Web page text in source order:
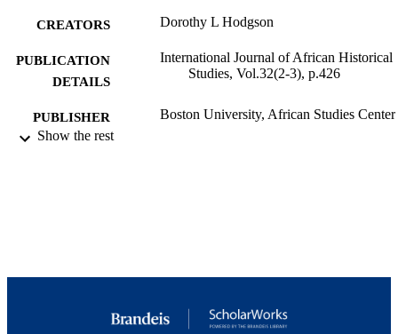
CREATORS Dorothy L Hodgson
PUBLICATION
DETAILS
International Journal of African Historical
Studies, Vol.32(2-3), p.426
PUBLISHER Boston University, African Studies Center
RESOURCE
Review
Show the rest